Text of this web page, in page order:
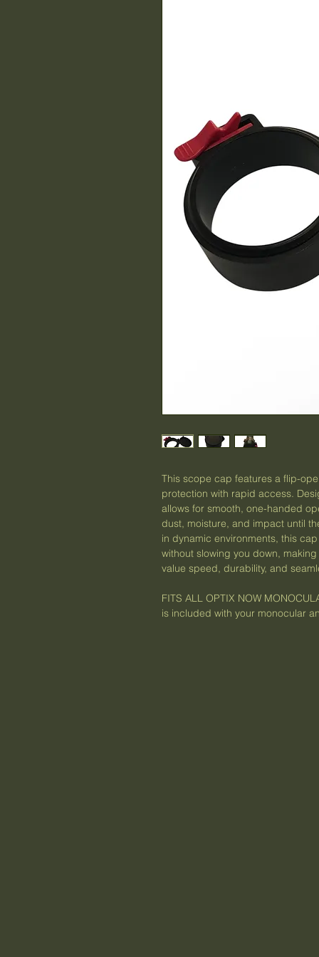
This scope cap features a flip-
protection with rapid access.
allows for smooth, one-handed
dust, moisture, and impact until
in dynamic environments, this
without slowing you down,
value speed, durability, and
FITS ALL OPTIX NOW
is included with your monocular